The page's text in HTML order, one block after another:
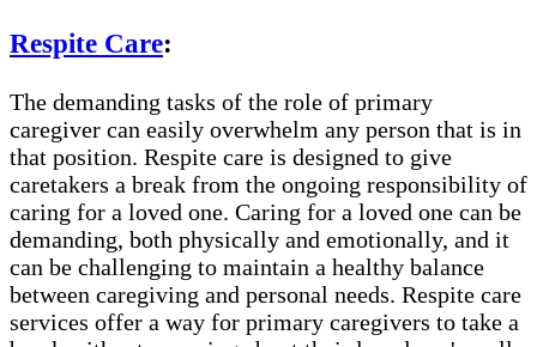
Respite Care:
The demanding tasks of the role of primary
caregiver can easily overwhelm any person that is in
that position. Respite care is designed to give
caretakers a break from the ongoing responsibility of
caring for a loved one. Caring for a loved one can be
demanding, both physically and emotionally, and it
can be challenging to maintain a healthy balance
between caregiving and personal needs. Respite care
services offer a way for primary caregivers to take a